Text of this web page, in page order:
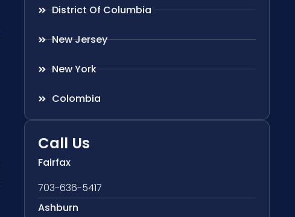
District Of Columbia
New Jersey
New York
Colombia
Call Us
Fairfax
703-636-5417
Ashburn